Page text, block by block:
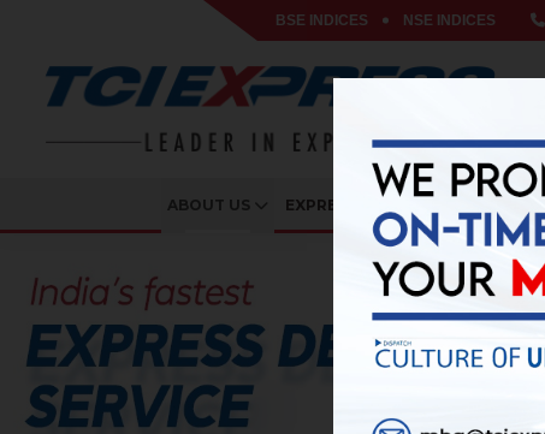
BSE INDICES NSE INDICES
ABOUT US EXPRESS SERVICES